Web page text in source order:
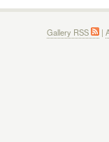
Gallery RSS |